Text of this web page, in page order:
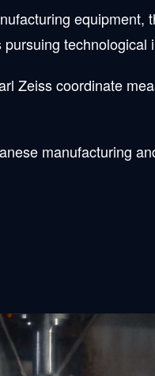
equipment,
technological
Zeiss coordinate
manufacturing